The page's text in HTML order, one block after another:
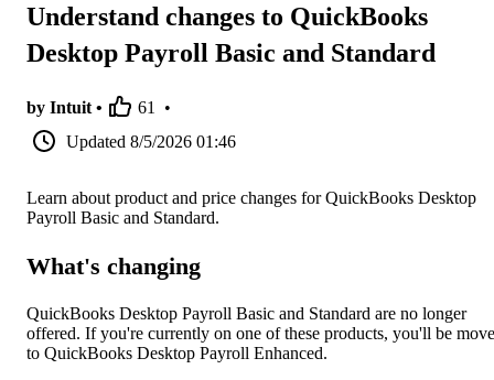
Understand changes to QuickBooks
Desktop Payroll Basic and Standard
by Intuit • 61
•
Updated 8/5/2026 01:46
Learn about product and price changes for QuickBooks Desktop
Payroll Basic and Standard.
What's changing
QuickBooks Desktop Payroll Basic and Standard are no longer
offered. If you're currently on one of these products, you'll be
to QuickBooks Desktop Payroll Enhanced.